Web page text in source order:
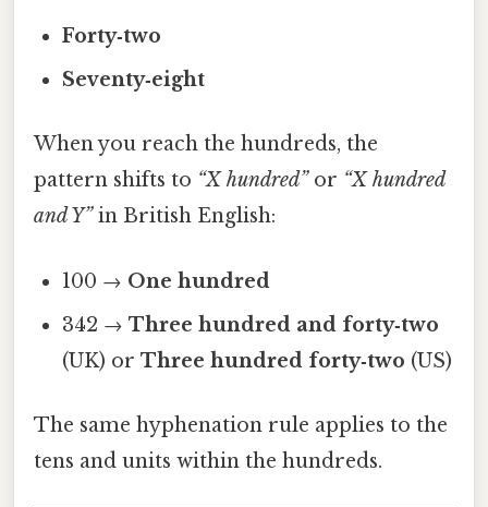
Forty‑two
Seventy‑eight
When you reach the hundreds, the
pattern shifts to “X hundred”or “X hundred
and Y”in British English:
100 → One hundred
342 →Three hundred and forty‑two
(UK) orThree hundred forty‑two (US)
The same hyphenation rule applies to the
tens and units within the hundreds.